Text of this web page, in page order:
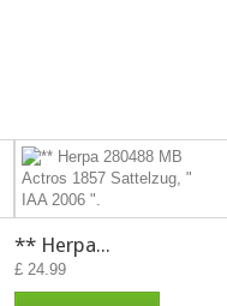
** Herpa...
£ 24.99